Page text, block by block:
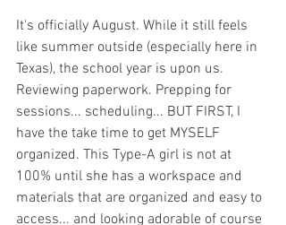
It's officially August. While it still feels
like summer outside (especially here in
Texas), the school year is upon us.
Reviewing paperwork. Prepping for
sessions... scheduling... BUT FIRST, I
have the take time to get MYSELF
organized. This Type-A girl is not at
100% until she has a workspace and
materials that are organized and easy to
access... and looking adorable of course